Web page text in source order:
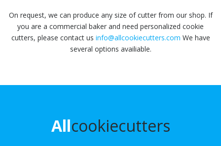
On request, we can produce any size of cutter from our shop. If
you are a commercial baker and need personalized cookie
cutters, please contact us info@allcookiecutters.com We have
several options availiable.
Allcookiecutters